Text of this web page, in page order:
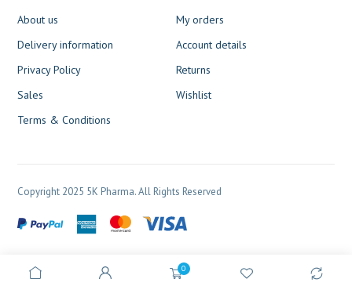
0
About us
Delivery information
Privacy Policy
Sales
Terms & Conditions
My orders
Account details
Returns
Wishlist
Copyright 2025 5K Pharma. All Rights Reserved